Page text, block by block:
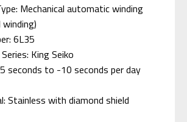
Mechanical automatic winding
6L35
King Seiko
seconds to -10 seconds per day
Stainless with diamond shield